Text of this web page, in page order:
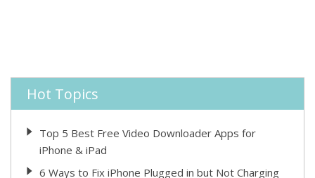
Hot Topics
Top 5 Best Free Video Downloader Apps for
iPhone & iPad
6 Ways to Fix iPhone Plugged in but Not Charging